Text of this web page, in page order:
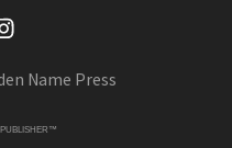
Name Press